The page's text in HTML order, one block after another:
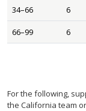
34–66 6
66–99 6
For the following,
the California team